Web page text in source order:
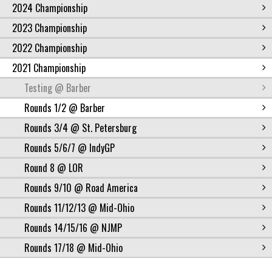
2024 Championship
2023 Championship
2022 Championship
2021 Championship
Testing @ Barber
Rounds 1/2 @ Barber
Rounds 3/4 @ St. Petersburg
Rounds 5/6/7 @ IndyGP
Round 8 @ LOR
Rounds 9/10 @ Road America
Rounds 11/12/13 @ Mid-Ohio
Rounds 14/15/16 @ NJMP
Rounds 17/18 @ Mid-Ohio